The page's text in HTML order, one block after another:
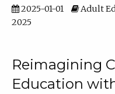
2025-01-01
Adult
2025
Reimagining
Education